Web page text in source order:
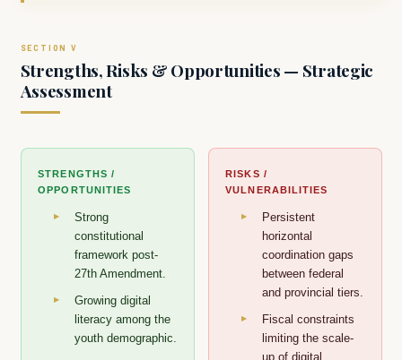
Strengths, Risks & Opportunities — Strategic
Assessment
STRENGTHS /
OPPORTUNITIES
Strong
constitutional
framework post-
27th Amendment.
Growing digital
literacy among the
youth demographic.
RISKS /
VULNERABILITIES
Persistent
horizontal
coordination gaps
between federal
and provincial tiers.
Fiscal constraints
limiting the scale-
up of digital